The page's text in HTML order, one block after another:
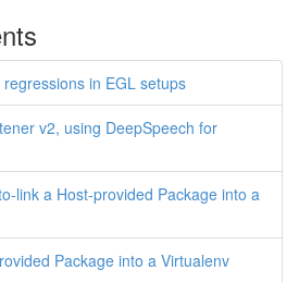
in EGL setups
v2, using DeepSpeech for
link a Host-provided Package into a
Package into a Virtualenv